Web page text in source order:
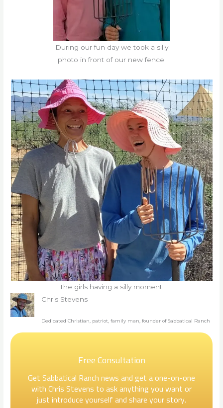
During our fun day we took a silly
photo in front of our new fence.
The girls having a silly moment.
Chris Stevens
Dedicated Christian, patriot, family man, founder of Sabbatical Ranch
Free Consultation
Get Sabbatical Ranch news and get a one-on-one
with Chris Stevens to ask anything you want or
just introduce yourself and share your story.